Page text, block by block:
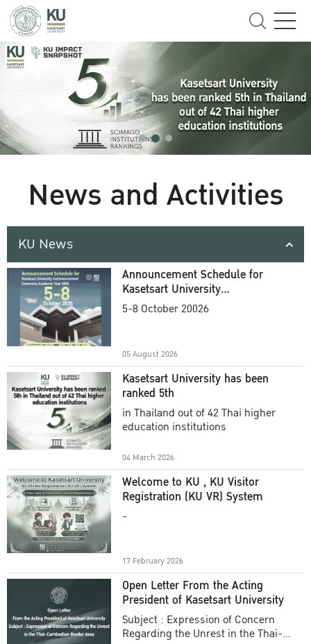
News and Activities
KU News
Announcement Schedule for
Kasetsart University
Commencement Ceremony
5-8 October 20026
05 August 2026
Kasetsart University has been
ranked 5th
in Thailand out of 42 Thai higher
education institutions
04 March 2026
Welcome to KU , KU Visitor
Registration (KU VR) System
-
17 February 2026
Open Letter From the Acting
President of Kasetsart University
Subject : Expression of Concern
Regarding the Unrest in the Thai-